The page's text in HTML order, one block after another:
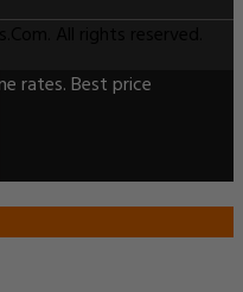
rates. Best price